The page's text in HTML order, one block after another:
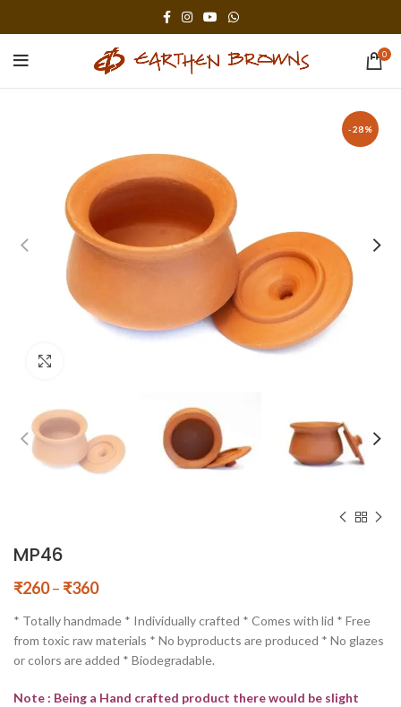
0
-28%
MP46
₹260– ₹360
* Totally handmade * Individually crafted * Comes with lid * Free
from toxic raw materials * No byproducts are produced * No glazes
or colors are added * Biodegradable.
Note : Being a Hand crafted product there would be slight